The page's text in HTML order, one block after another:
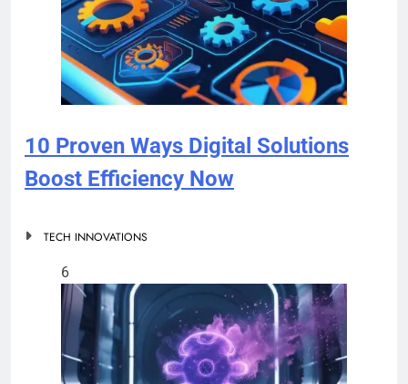
10 Proven Ways Digital Solutions
Boost Efficiency Now
TECH INNOVATIONS
6